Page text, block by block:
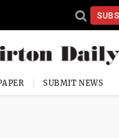
SUBMIT NEWS